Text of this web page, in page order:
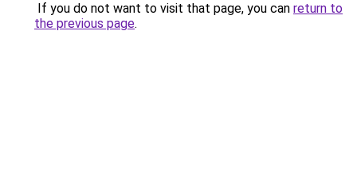
If you do not want to visit that page, you can return to
the previous page.